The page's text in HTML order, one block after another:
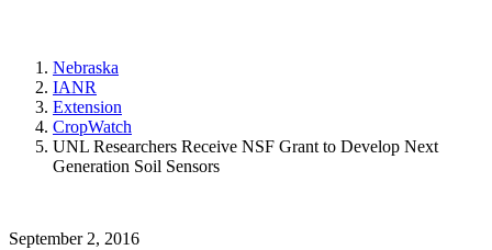
Nebraska
IANR
Extension
CropWatch
UNL Researchers Receive NSF Grant to Develop Next
Generation Soil Sensors
September 2, 2016